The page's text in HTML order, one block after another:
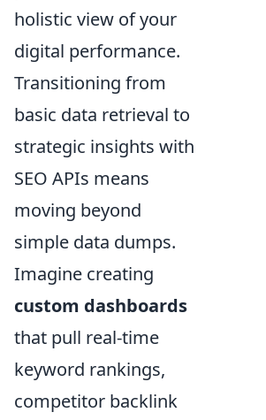
holistic view of your
digital performance.
Transitioning from
basic data retrieval to
strategic insights with
SEO APIs means
moving beyond
simple data dumps.
Imagine creating
custom dashboards
that pull real-time
keyword rankings,
competitor backlink